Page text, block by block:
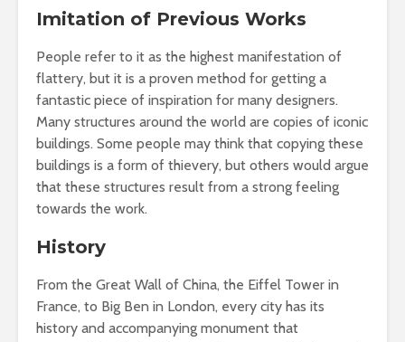
Imitation of Previous Works
People refer to it as the highest manifestation of
flattery, but it is a proven method for getting a
fantastic piece of inspiration for many designers.
Many structures around the world are copies of iconic
buildings. Some people may think that copying these
buildings is a form of thievery, but others would argue
that these structures result from a strong feeling
towards the work.
History
From the Great Wall of China, the Eiffel Tower in
France, to Big Ben in London, every city has its
history and accompanying monument that